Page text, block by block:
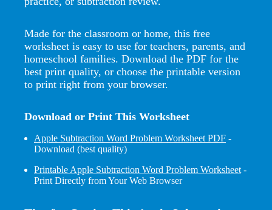
Made for the classroom or home, this free
worksheet is easy to use for teachers, parents, and
homeschool families. Download the PDF for the
best print quality, or choose the printable version
to print right from your browser.
Download or Print This Worksheet
Apple Subtraction Word Problem Worksheet PDF -
Download (best quality)
Printable Apple Subtraction Word Problem Worksheet -
Print Directly from Your Web Browser